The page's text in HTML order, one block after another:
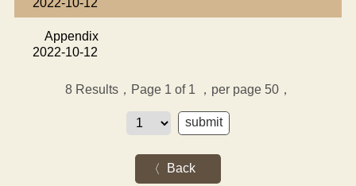
2022-10-12
Appendix
2022-10-12
8Results，Page 1 of 1 ，per page 50，
Back